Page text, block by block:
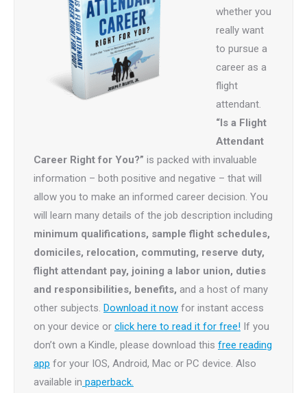
whether you
really want
to pursue a
career as a
flight
attendant.
“Is a Flight
Attendant
Career Right for You?” is packed with invaluable
information – both positive and negative – that will
allow you to make an informed career decision. You
will learn many details of the job description including
minimum qualifications, sample flight schedules,
domiciles, relocation, commuting, reserve duty,
flight attendant pay, joining a labor union, duties
and responsibilities, benefits, and a host of many
other subjects. Download it now for instant access
on your device or click here to read it for free! If you
don’t own a Kindle, please download this free reading
app for your IOS, Android, Mac or PC device. Also
available in paperback.